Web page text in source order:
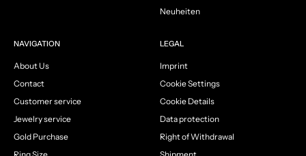
Neuheiten
NAVIGATION
About Us
Contact
Customer service
Jewelry service
Gold Purchase
LEGAL
Imprint
Cookie Settings
Cookie Details
Data protection
Right of Withdrawal